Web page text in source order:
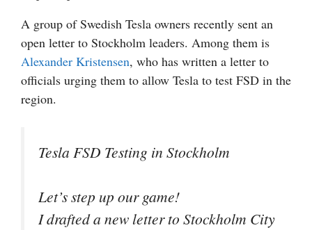
A group of Swedish Tesla owners recently sent an
open letter to Stockholm leaders. Among them is
Alexander Kristensen, who has written a letter to
officials urging them to allow Tesla to test FSD in the
region.
Tesla FSD Testing in Stockholm
Let’s step up our game!
I drafted a new letter to Stockholm City